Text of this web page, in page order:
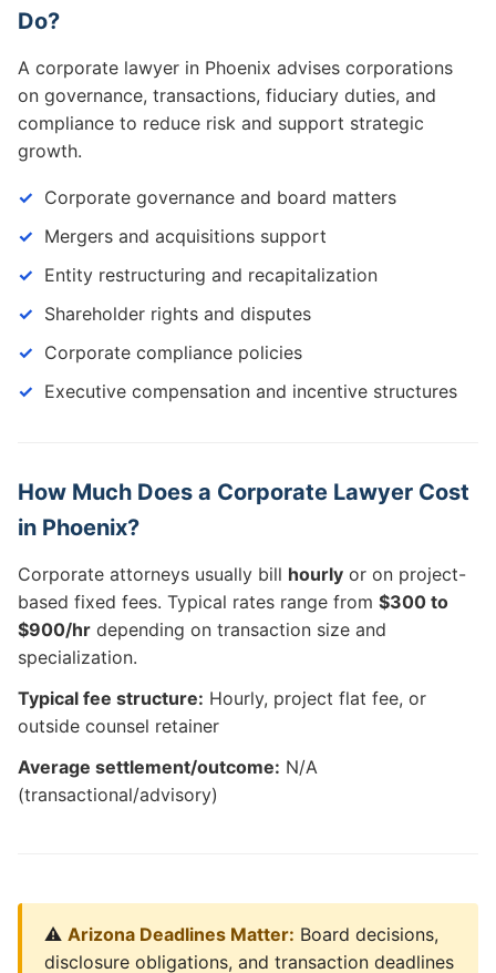
Do?
A corporate lawyer in Phoenix advises corporations
on governance, transactions, fiduciary duties, and
compliance to reduce risk and support strategic
growth.
Corporate governance and board matters
Mergers and acquisitions support
Entity restructuring and recapitalization
Shareholder rights and disputes
Corporate compliance policies
Executive compensation and incentive structures
How Much Does a Corporate Lawyer Cost
in Phoenix?
Corporate attorneys usually bill hourly or on project-
based fixed fees. Typical rates range from $300 to
$900/hr depending on transaction size and
specialization.
Typical fee structure: Hourly, project flat fee, or
outside counsel retainer
Average settlement/outcome: N/A
(transactional/advisory)
⚠️ Arizona Deadlines Matter: Board decisions,
disclosure obligations, and transaction deadlines